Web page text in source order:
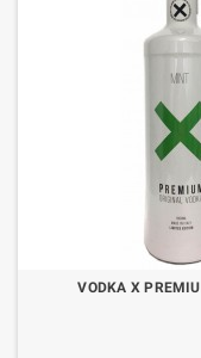
VODKA X